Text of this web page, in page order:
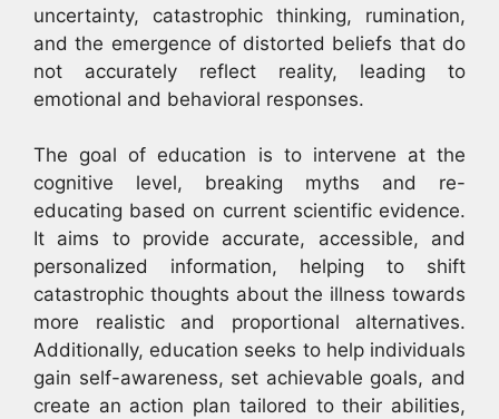
uncertainty, catastrophic thinking, rumination,
and the emergence of distorted beliefs that do
not accurately reflect reality, leading to
emotional and behavioral responses.
The goal of education is to intervene at the
cognitive level, breaking myths and re-
educating based on current scientific evidence.
It aims to provide accurate, accessible, and
personalized information, helping to shift
catastrophic thoughts about the illness towards
more realistic and proportional alternatives.
Additionally, education seeks to help individuals
gain self-awareness, set achievable goals, and
create an action plan tailored to their abilities,